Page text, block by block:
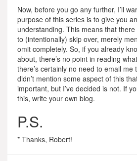
Now, before you go any further, I’ll
purpose of this series is to give you an
understanding. This means that there
to (intentionally) skip over, merely
omit completely. So, if you already
about, there’s no point in reading
there’s certainly no need to email me
didn’t mention some aspect of this
important, but I’ve decided is not. If
this, write your own blog.
P.S.
* Thanks, Robert!